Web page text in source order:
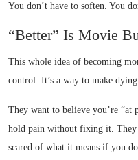
You don’t have to soften. You
“Better” Is Movie
This whole idea of becoming
control. It’s a way to make
They want to believe you’re “at
hold pain without fixing it. They
scared of what it means if you